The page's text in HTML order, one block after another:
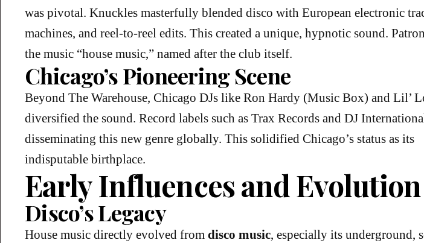
was pivotal. Knuckles masterfully blended disco with European electronic
machines, and reel-to-reel edits. This created a unique, hypnotic sound.
the music “house music,” named after the club itself.
Chicago’s Pioneering Scene
Beyond The Warehouse, Chicago DJs like Ron Hardy (Music Box) and Lil’
diversified the sound. Record labels such as Trax Records and DJ
disseminating this new genre globally. This solidified Chicago’s status as its
indisputable birthplace.
Early Influences and Evolution
Disco’s Legacy
House music directly evolved from disco music, especially its underground,